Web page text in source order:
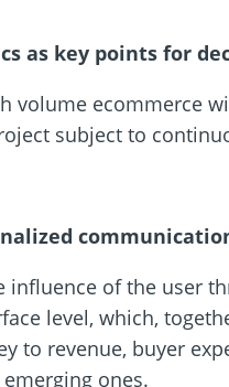
as key points for
volume ecommerce
subject to
influence of the user
level, which,
to revenue, buyer
ones.